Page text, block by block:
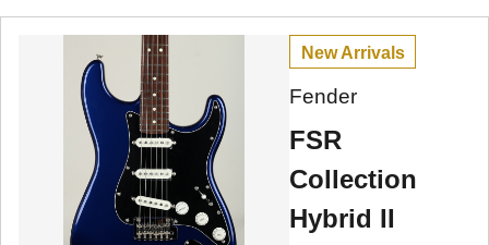
New Arrivals
Fender
FSR
Collection
Hybrid II